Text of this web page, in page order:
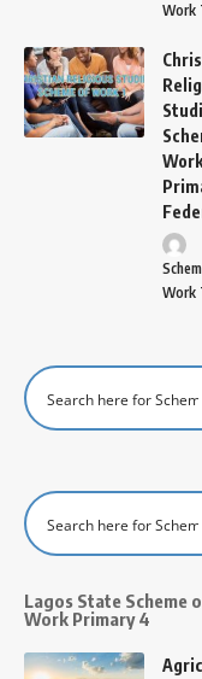
Work
Work
Work
Lagos State Scheme
Work Primary 4